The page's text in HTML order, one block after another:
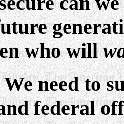
who will
need to
federal